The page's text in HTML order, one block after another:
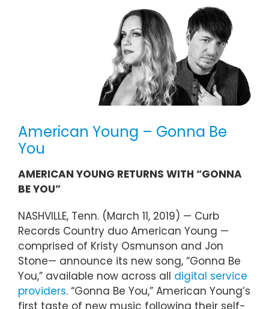
American Young – Gonna Be
You
AMERICAN YOUNG RETURNS WITH “GONNA
BE YOU”
NASHVILLE, Tenn. (March 11, 2019) — Curb
Records Country duo American Young —
comprised of Kristy Osmunson and Jon
Stone— announce its new song, “Gonna Be
You,” available now across all digital service
providers. “Gonna Be You,” American Young’s
first taste of new music following their self-